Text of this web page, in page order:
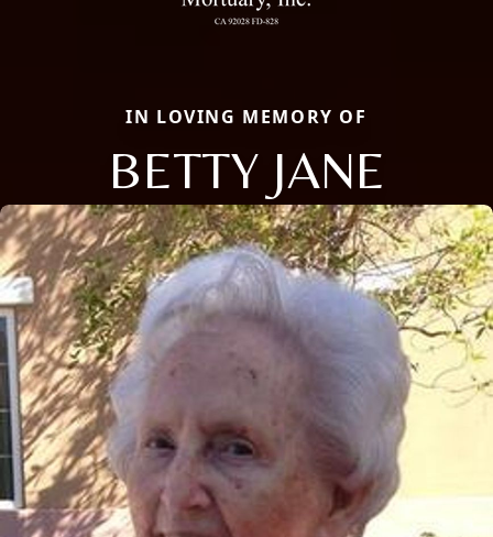
IN LOVING MEMORY OF
BETTY JANE